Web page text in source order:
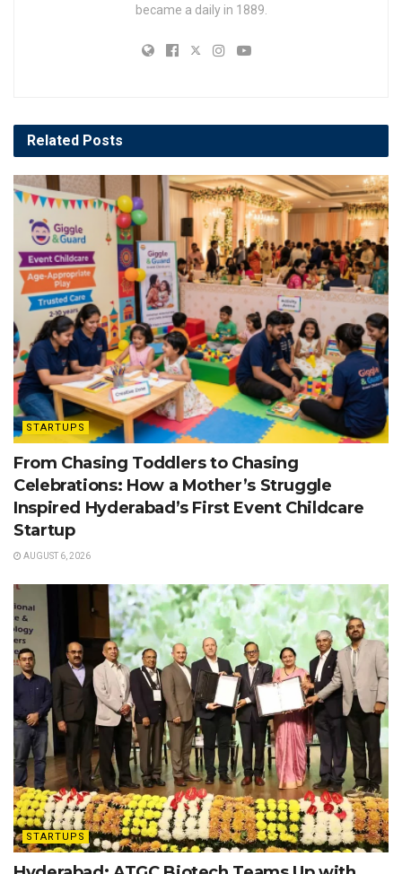
became a daily in 1889.
Related Posts
STARTUPS
From Chasing Toddlers to Chasing
Celebrations: How a Mother’s Struggle
Inspired Hyderabad’s First Event Childcare
Startup
AUGUST 6, 2026
STARTUPS